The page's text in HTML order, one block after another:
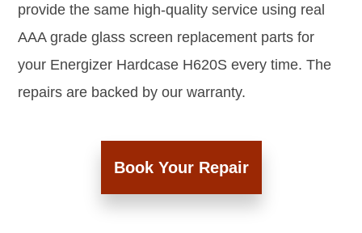
provide the same high-quality service using real
AAA grade glass screen replacement parts for
your Energizer Hardcase H620S every time. The
repairs are backed by our warranty.
Book Your Repair